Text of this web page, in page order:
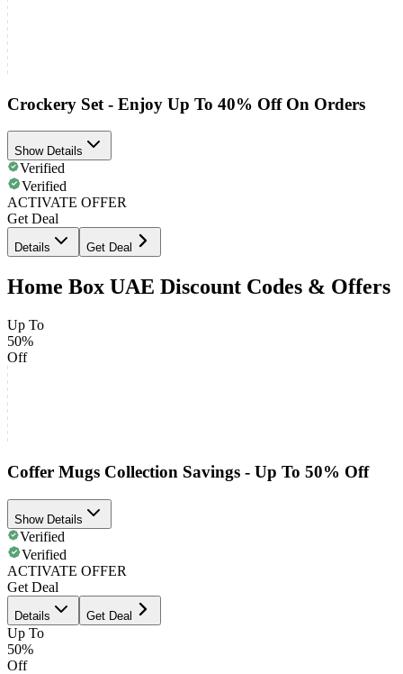
Crockery Set - Enjoy Up To 40% Off On Orders
Show Details
Verified
Verified
ACTIVATE OFFER
Get Deal
Details Get Deal
Home Box UAE Discount Codes & Offers
Up To
50%
Off
Coffer Mugs Collection Savings - Up To 50% Off
Show Details
Verified
Verified
ACTIVATE OFFER
Get Deal
Details Get Deal
Up To
50%
Off